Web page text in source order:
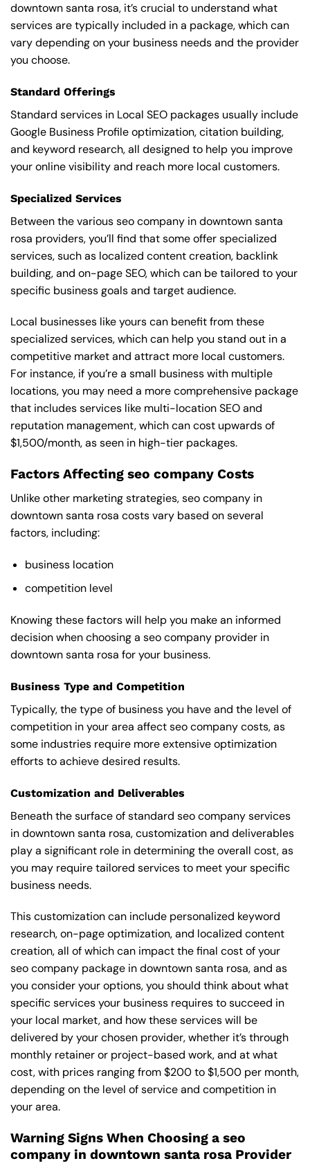
downtown santa rosa, it’s crucial to understand what
services are typically included in a package, which can
vary depending on your business needs and the provider
you choose.
Standard Offerings
Standard services in Local SEO packages usually include
Google Business Profile optimization, citation building,
and keyword research, all designed to help you improve
your online visibility and reach more local customers.
Specialized Services
Between the various seo company in downtown santa
rosa providers, you’ll find that some offer specialized
services, such as localized content creation, backlink
building, and on-page SEO, which can be tailored to your
specific business goals and target audience.
Local businesses like yours can benefit from these
specialized services, which can help you stand out in a
competitive market and attract more local customers.
For instance, if you’re a small business with multiple
locations, you may need a more comprehensive package
that includes services like multi-location SEO and
reputation management, which can cost upwards of
$1,500/month, as seen in high-tier packages.
Factors Affecting seo company Costs
Unlike other marketing strategies, seo company in
downtown santa rosa costs vary based on several
factors, including:
business location
competition level
Knowing these factors will help you make an informed
decision when choosing a seo company provider in
downtown santa rosa for your business.
Business Type and Competition
Typically, the type of business you have and the level of
competition in your area affect seo company costs, as
some industries require more extensive optimization
efforts to achieve desired results.
Customization and Deliverables
Beneath the surface of standard seo company services
in downtown santa rosa, customization and deliverables
play a significant role in determining the overall cost, as
you may require tailored services to meet your specific
business needs.
This customization can include personalized keyword
research, on-page optimization, and localized content
creation, all of which can impact the final cost of your
seo company package in downtown santa rosa, and as
you consider your options, you should think about what
specific services your business requires to succeed in
your local market, and how these services will be
delivered by your chosen provider, whether it’s through
monthly retainer or project-based work, and at what
cost, with prices ranging from $200 to $1,500 per month,
depending on the level of service and competition in
your area.
Warning Signs When Choosing a seo
company in downtown santa rosa Provider